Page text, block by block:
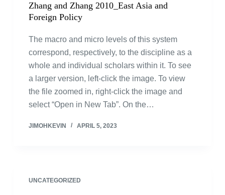
Zhang and Zhang 2010_East Asia and
Foreign Policy
The macro and micro levels of this system
correspond, respectively, to the discipline as a
whole and individual scholars within it. To see
a larger version, left-click the image. To view
the file zoomed in, right-click the image and
select “Open in New Tab”. On the…
JIMOHKEVIN APRIL 5, 2023
UNCATEGORIZED